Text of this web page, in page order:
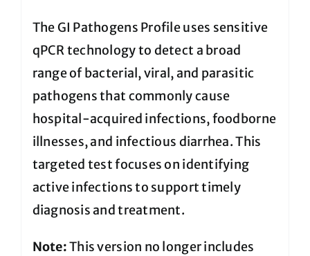
The GI Pathogens Profile uses sensitive
qPCR technology to detect a broad
range of bacterial, viral, and parasitic
pathogens that commonly cause
hospital-acquired infections, foodborne
illnesses, and infectious diarrhea. This
targeted test focuses on identifying
active infections to support timely
diagnosis and treatment.
Note:This version no longer includes